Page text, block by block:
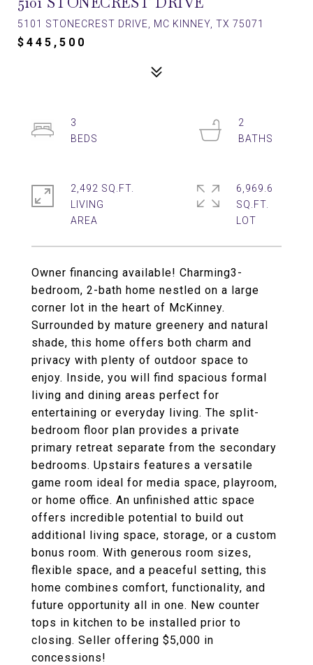
5101 STONECREST DRIVE, MC KINNEY, TX 75071
$445,500
Owner financing available! Charming3-
bedroom, 2-bath home nestled on a large
corner lot in the heart of McKinney.
Surrounded by mature greenery and natural
shade, this home offers both charm and
privacy with plenty of outdoor space to
enjoy. Inside, you will find spacious formal
living and dining areas perfect for
entertaining or everyday living. The split-
bedroom floor plan provides a private
primary retreat separate from the secondary
bedrooms. Upstairs features a versatile
game room ideal for media space, playroom,
or home office. An unfinished attic space
offers incredible potential to build out
additional living space, storage, or a custom
bonus room. With generous room sizes,
flexible space, and a peaceful setting, this
home combines comfort, functionality, and
future opportunity all in one. New counter
tops in kitchen to be installed prior to
closing. Seller offering $5,000 in
concessions!
3
2
2,492 SQ.FT.
LIVING
6,969.6
SQ.FT.